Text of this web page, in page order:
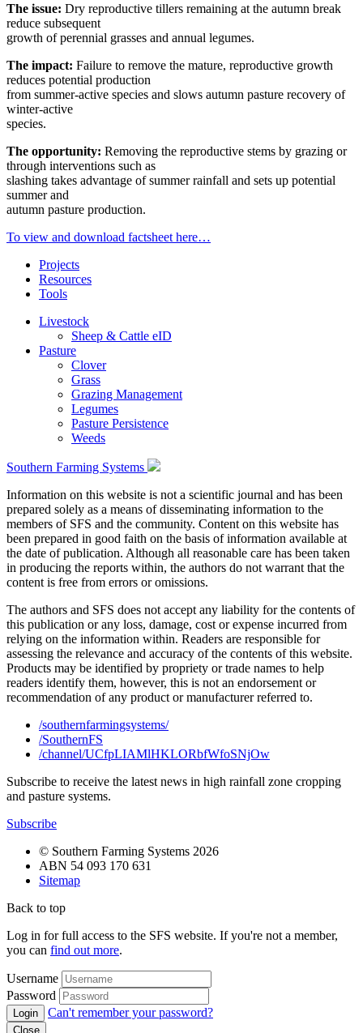
The issue: Dry reproductive tillers remaining at the autumn break
reduce subsequent
growth of perennial grasses and annual legumes.
The impact: Failure to remove the mature, reproductive growth
reduces potential production
from summer-active species and slows autumn pasture recovery of
winter-active
species.
The opportunity: Removing the reproductive stems by grazing or
through interventions such as
slashing takes advantage of summer rainfall and sets up potential
summer and
autumn pasture production.
To view and download factsheet here…
Projects
Resources
Tools
Livestock
Sheep & Cattle eID
Pasture
Clover
Grass
Grazing Management
Legumes
Pasture Persistence
Weeds
Southern Farming Systems
Information on this website is not a scientific journal and has been
prepared solely as a means of disseminating information to the
members of SFS and the community. Content on this website has
been prepared in good faith on the basis of information available at
the date of publication. Although all reasonable care has been taken
in producing the reports within, the authors do not warrant that the
content is free from errors or omissions.
The authors and SFS does not accept any liability for the contents of
this publication or any loss, damage, cost or expense incurred from
relying on the information within. Readers are responsible for
assessing the relevance and accuracy of the contents of this website.
Products may be identified by propriety or trade names to help
readers identify them, however, this is not an endorsement or
recommendation of any product or manufacturer referred to.
/southernfarmingsystems/
/SouthernFS
/channel/UCfpLIAMlHKLORbfWfoSNjOw
Subscribe to receive the latest news in high rainfall zone cropping
and pasture systems.
Subscribe
© Southern Farming Systems 2026
ABN 54 093 170 631
Sitemap
Back to top
Log in for full access to the SFS website. If you're not a member,
you can find out more.
Username
Password
Can't remember your password?
Close